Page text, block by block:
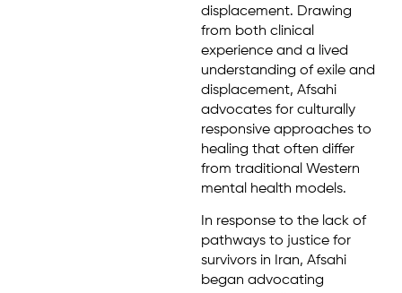
displacement. Drawing
from both clinical
experience and a lived
understanding of exile and
displacement, Afsahi
advocates for culturally
responsive approaches to
healing that often differ
from traditional Western
mental health models.
In response to the lack of
pathways to justice for
survivors in Iran, Afsahi
began advocating